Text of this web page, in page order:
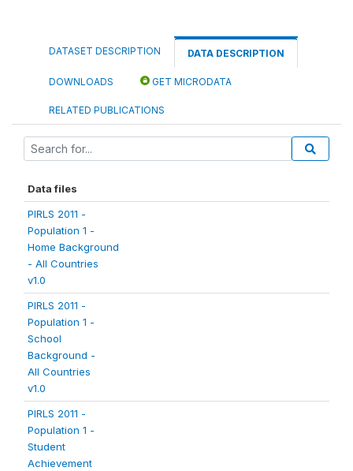
DATASET DESCRIPTION DATA DESCRIPTION
DOWNLOADS GET MICRODATA
RELATED PUBLICATIONS
Data files
PIRLS 2011 -
Population 1 -
Home Background
- All Countries
v1.0
PIRLS 2011 -
Population 1 -
School
Background -
All Countries
v1.0
PIRLS 2011 -
Population 1 -
Student
Achievement